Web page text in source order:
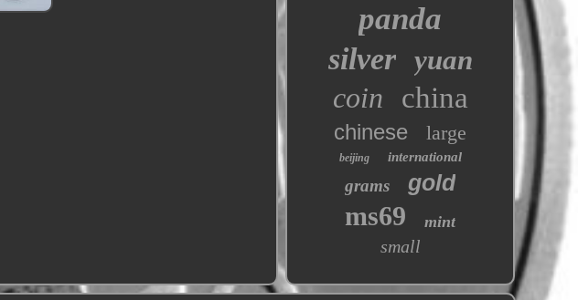
panda
silver yuan
coin china
chinese large
beijing international
grams gold
ms69 mint
small